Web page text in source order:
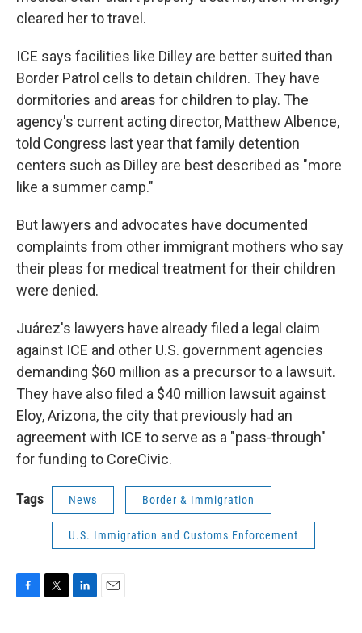
cleared her to travel.
ICE says facilities like Dilley are better suited than
Border Patrol cells to detain children. They have
dormitories and areas for children to play. The
agency's current acting director, Matthew Albence,
told Congress last year that family detention
centers such as Dilley are best described as "more
like a summer camp."
But lawyers and advocates have documented
complaints from other immigrant mothers who say
their pleas for medical treatment for their children
were denied.
Juárez's lawyers have already filed a legal claim
against ICE and other U.S. government agencies
demanding $60 million as a precursor to a lawsuit.
They have also filed a $40 million lawsuit against
Eloy, Arizona, the city that previously had an
agreement with ICE to serve as a "pass-through"
for funding to CoreCivic.
Tags News Border & Immigration
U.S. Immigration and Customs Enforcement